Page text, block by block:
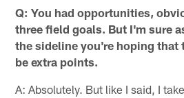
Q: You had opportunities,
three field goals. But I'm sure
the sideline you're hoping that
be extra points.
A: Absolutely. But like I said, I